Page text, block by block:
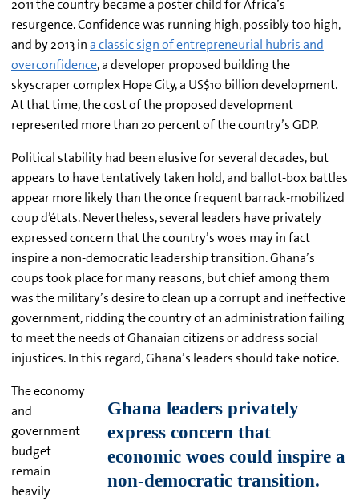
2011 the country became a poster child for Africa’s
resurgence. Confidence was running high, possibly too high,
and by 2013 ina classic sign of entrepreneurial hubris and
overconfidence, a developer proposed building the
skyscraper complex Hope City, a US$10 billion development.
At that time, the cost of the proposed development
represented more than 20 percent of the country’s GDP.
Political stability had been elusive for several decades, but
appears to have tentatively taken hold, and ballot-box battles
appear more likely than the once frequent barrack-mobilized
coup d’états. Nevertheless, several leaders have privately
expressed concern that the country’s woes may in fact
inspire a non-democratic leadership transition. Ghana’s
coups took place for many reasons, but chief among them
was the military’s desire to clean up a corrupt and ineffective
government, ridding the country of an administration failing
to meet the needs of Ghanaian citizens or address social
injustices. In this regard, Ghana’s leaders should take notice.
The economy
and
government
budget
remain
heavily